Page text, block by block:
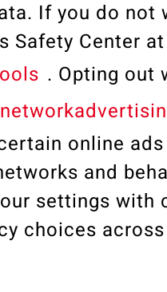
If you do
Safety Center at
. Opting out
online
and
settings with
choices